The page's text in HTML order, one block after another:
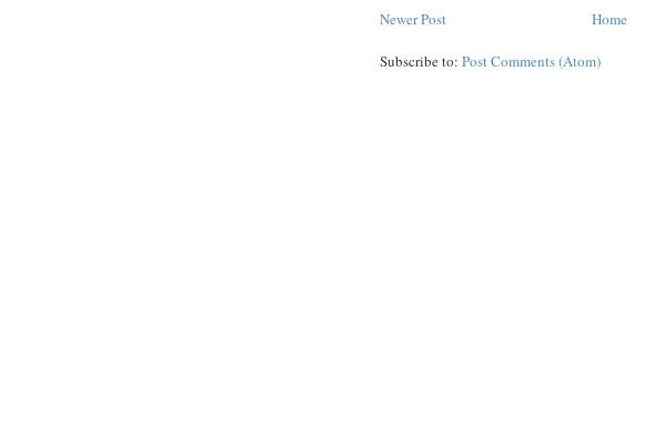
Newer Post
Home
Subscribe to: Post Comments (Atom)